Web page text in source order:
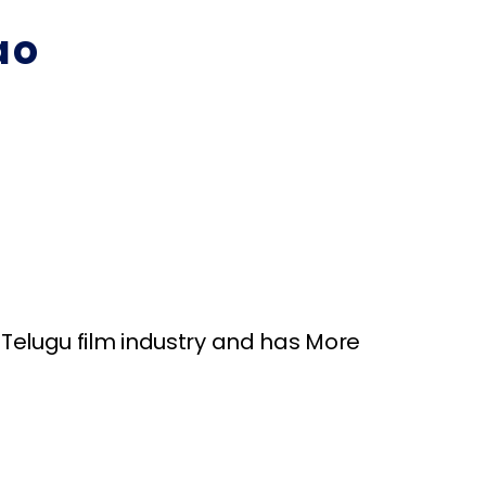
film industry and has More